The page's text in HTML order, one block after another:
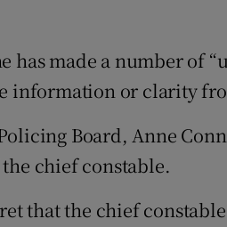
has made a number of
information or clarity
Board, Anne
chief constable.
that the chief